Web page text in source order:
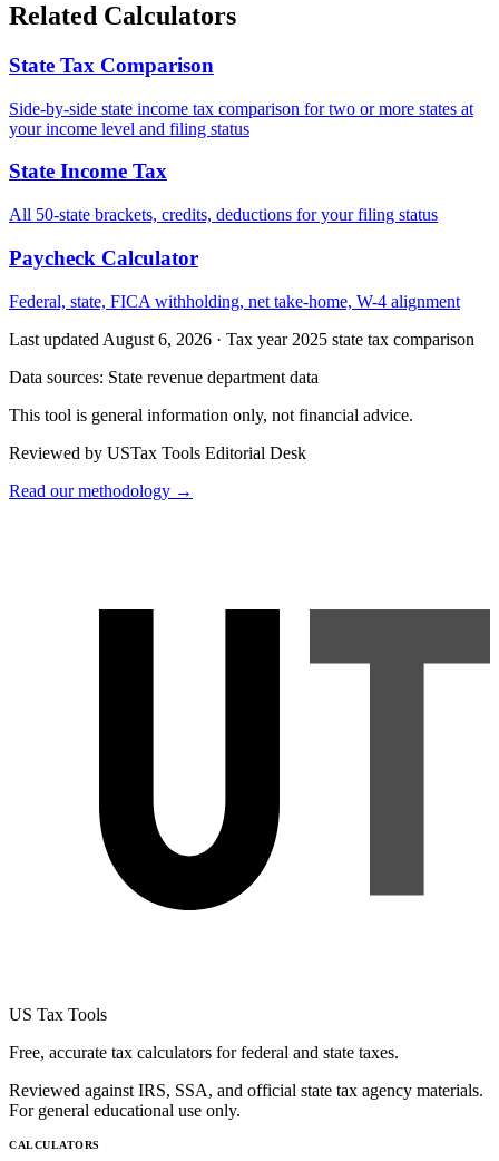
Related Calculators
State Tax Comparison
Side-by-side state income tax comparison for two or more states at
your income level and filing status
State Income Tax
All 50-state brackets, credits, deductions for your filing status
Paycheck Calculator
Federal, state, FICA withholding, net take-home, W-4 alignment
Last updated August 6, 2026 · Tax year 2025 state tax comparison
Data sources: State revenue department data
This tool is general information only, not financial advice.
Reviewed by USTax Tools Editorial Desk
Read our methodology →
US Tax Tools
Free, accurate tax calculators for federal and state taxes.
Reviewed against IRS, SSA, and official state tax agency materials.
For general educational use only.
CALCULATORS